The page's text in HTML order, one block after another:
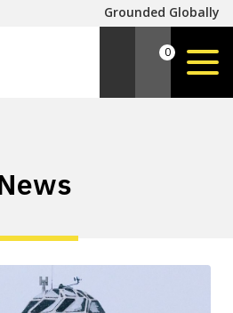
Grounded Globally
0